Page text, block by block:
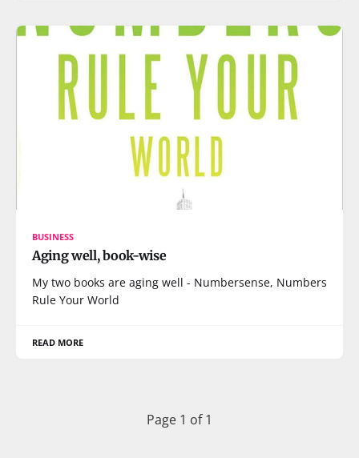
BUSINESS
Aging well, book-wise
My two books are aging well - Numbersense, Numbers
Rule Your World
READ MORE
Page 1 of 1